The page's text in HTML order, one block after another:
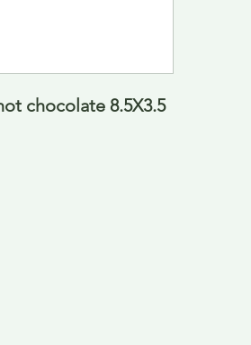
chocolate 8.5X3.5